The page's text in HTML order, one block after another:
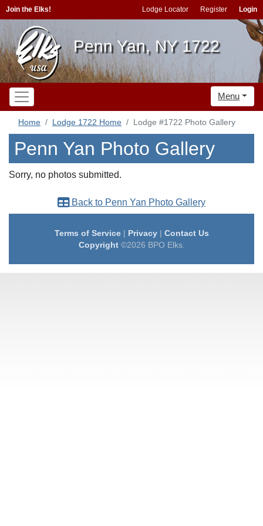
Join the Elks! Lodge Locator Register Login
Penn Yan, NY 1722
Menu
Home Lodge 1722 Home Lodge #1722 Photo Gallery
Penn Yan Photo Gallery
Sorry, no photos submitted.
Back to Penn Yan Photo Gallery
Terms of Service| Privacy| Contact Us
Copyright©2026 BPO Elks.